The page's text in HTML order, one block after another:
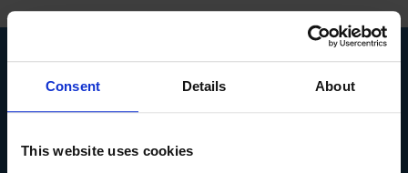
Consent Details About
This website uses cookies
COURSES
SUPPLY CHAIN